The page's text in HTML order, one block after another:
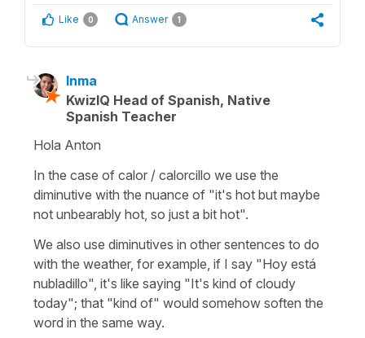
Like 0 Answer 1
Inma
KwizIQ Head of Spanish, Native
Spanish Teacher
Hola Anton
In the case of calor / calorcillo we use the
diminutive with the nuance of "it's hot but maybe
not unbearably hot, so just a bit hot".
We also use diminutives in other sentences to do
with the weather, for example, if I say "Hoy está
nubladillo", it's like saying "It's kind of cloudy
today"; that "kind of" would somehow soften the
word in the same way.